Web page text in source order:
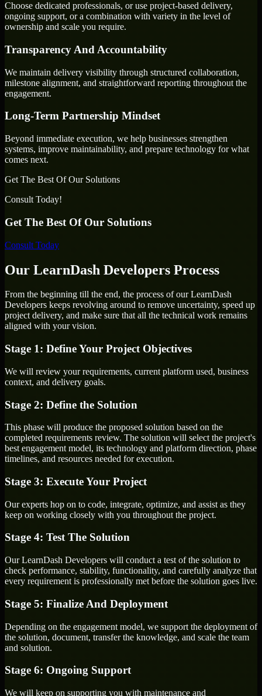
Choose dedicated professionals, or use project-based delivery,
ongoing support, or a combination with variety in the level of
ownership and scale you require.
Transparency And Accountability
We maintain delivery visibility through structured collaboration,
milestone alignment, and straightforward reporting throughout the
engagement.
Long-Term Partnership Mindset
Beyond immediate execution, we help businesses strengthen
systems, improve maintainability, and prepare technology for what
comes next.
Get The Best Of Our Solutions
Consult Today!
Get The Best Of Our Solutions
Consult Today
Our LearnDash Developers Process
From the beginning till the end, the process of our LearnDash
Developers keeps revolving around to remove uncertainty, speed up
project delivery, and make sure that all the technical work remains
aligned with your vision.
Stage 1: Define Your Project Objectives
We will review your requirements, current platform used, business
context, and delivery goals.
Stage 2: Define the Solution
This phase will produce the proposed solution based on the
completed requirements review. The solution will select the project's
best engagement model, its technology and platform direction, phase
timelines, and resources needed for execution.
Stage 3: Execute Your Project
Our experts hop on to code, integrate, optimize, and assist as they
keep on working closely with you throughout the project.
Stage 4: Test The Solution
Our LearnDash Developers will conduct a test of the solution to
check performance, stability, functionality, and carefully analyze that
every requirement is professionally met before the solution goes live.
Stage 5: Finalize And Deployment
Depending on the engagement model, we support the deployment of
the solution, document, transfer the knowledge, and scale the team
and solution.
Stage 6: Ongoing Support
We will keep on supporting you with maintenance and